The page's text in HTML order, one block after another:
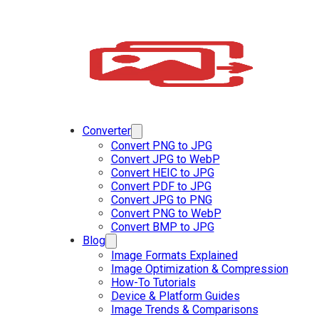
Converter
Convert PNG to JPG
Convert JPG to WebP
Convert HEIC to JPG
Convert PDF to JPG
Convert JPG to PNG
Convert PNG to WebP
Convert BMP to JPG
Blog
Image Formats Explained
Image Optimization & Compression
How-To Tutorials
Device & Platform Guides
Image Trends & Comparisons